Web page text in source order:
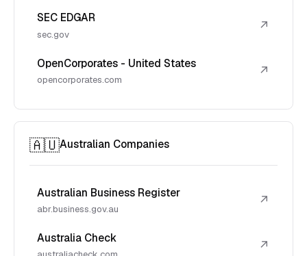
SEC EDGAR
sec.gov
↗
OpenCorporates - United States
opencorporates.com
↗
🇦🇺Australian Companies
Australian Business Register
abr.business.gov.au
↗
Australia Check ↗